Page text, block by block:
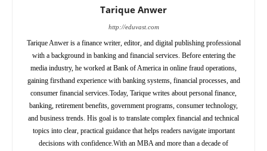
Tarique Anwer
http://eduvast.com
Tarique Anwer is a finance writer, editor, and digital publishing professional
with a background in banking and financial services. Before entering the
media industry, he worked at Bank of America in online fraud operations,
gaining firsthand experience with banking systems, financial processes, and
consumer financial services.Today, Tarique writes about personal finance,
banking, retirement benefits, government programs, consumer technology,
and business trends. His goal is to translate complex financial and technical
topics into clear, practical guidance that helps readers navigate important
decisions with confidence.With an MBA and more than a decade of